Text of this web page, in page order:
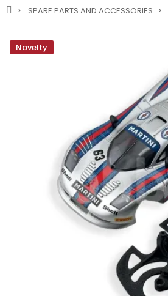
SPARE PARTS AND ACCESSORIES
Novelty